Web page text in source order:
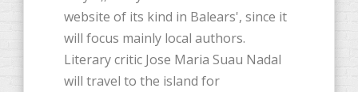
website of its kind in Balears', since it
will focus mainly local authors.
Literary critic Jose Maria Suau Nadal
will travel to the island for